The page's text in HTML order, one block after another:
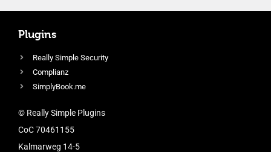
Plugins
Really Simple Security
Complianz
SimplyBook.me
© Really Simple Plugins
CoC 70461155
Kalmarweg 14-5